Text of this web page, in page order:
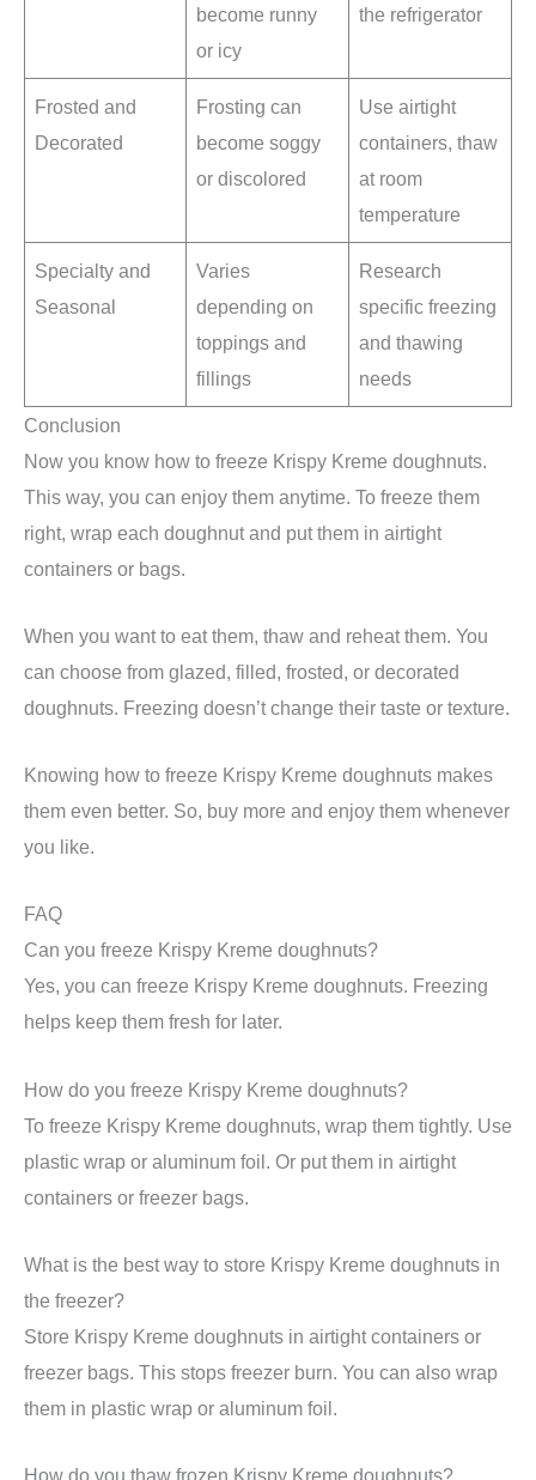
become runny
or icy
the refrigerator
Frosted and
Decorated
Frosting can
become soggy
or discolored
Use airtight
containers, thaw
at room
temperature
Specialty and
Seasonal
Varies
depending on
toppings and
fillings
Research
specific freezing
and thawing
needs
Conclusion
Now you know how to freeze Krispy Kreme doughnuts.
This way, you can enjoy them anytime. To freeze them
right, wrap each doughnut and put them in airtight
containers or bags.
When you want to eat them, thaw and reheat them. You
can choose from glazed, filled, frosted, or decorated
doughnuts. Freezing doesn’t change their taste or texture.
Knowing how to freeze Krispy Kreme doughnuts makes
them even better. So, buy more and enjoy them whenever
you like.
FAQ
Can you freeze Krispy Kreme doughnuts?
Yes, you can freeze Krispy Kreme doughnuts. Freezing
helps keep them fresh for later.
How do you freeze Krispy Kreme doughnuts?
To freeze Krispy Kreme doughnuts, wrap them tightly. Use
plastic wrap or aluminum foil. Or put them in airtight
containers or freezer bags.
What is the best way to store Krispy Kreme doughnuts in
the freezer?
Store Krispy Kreme doughnuts in airtight containers or
freezer bags. This stops freezer burn. You can also wrap
them in plastic wrap or aluminum foil.
How do you thaw frozen Krispy Kreme doughnuts?